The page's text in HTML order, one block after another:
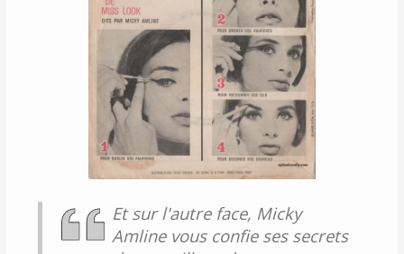
Et sur l'autre face, Micky
Amline vous confie ses secrets